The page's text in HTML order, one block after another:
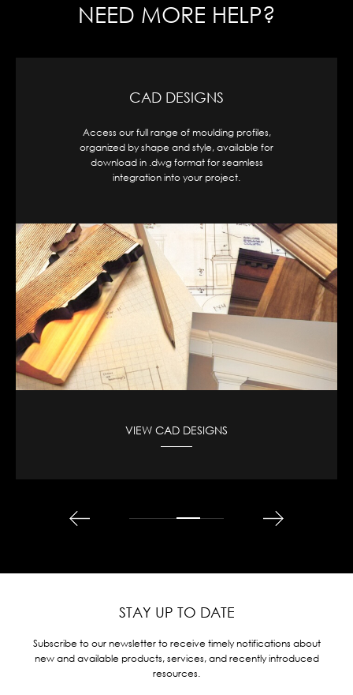
NEED MORE HELP?
CAD DESIGNS
Access our full range of moulding profiles,
organized by shape and style, available for
download in .dwg format for seamless
integration into your project.
VIEW CAD DESIGNS
STAY UP TO DATE
Subscribe to our newsletter to receive timely notifications about
new and available products, services, and recently introduced
resources.